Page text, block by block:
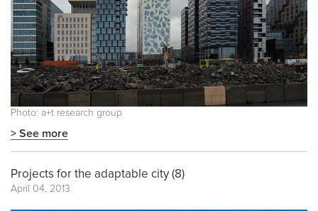
Photo: a+t research group
> See more
Projects for the adaptable city (8)
April 04, 2013